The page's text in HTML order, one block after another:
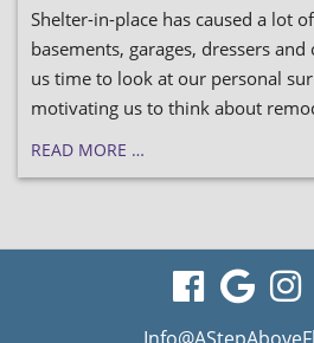
Shelter-in-place has caused a lot
basements, garages, dressers and
us time to look at our personal
motivating us to think about
READ MORE …
visit
our
visit
our